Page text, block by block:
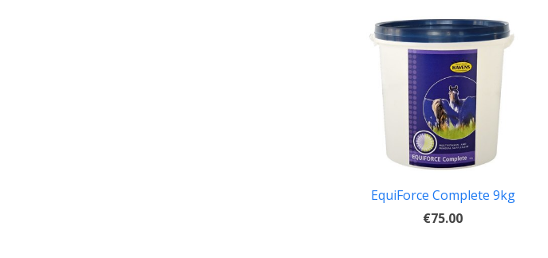
EquiForce Complete 9kg
€75.00